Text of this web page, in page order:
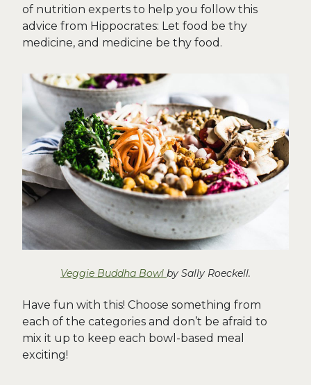
of nutrition experts to help you follow this
advice from Hippocrates: Let food be thy
medicine, and medicine be thy food.
Veggie Buddha Bowl by Sally Roeckell.
Have fun with this! Choose something from
each of the categories and don’t be afraid to
mix it up to keep each bowl-based meal
exciting!